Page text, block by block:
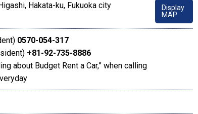
Hakata-ku, Fukuoka city
Display
MAP
0570-054-317
+81-92-735-8886
about Budget Rent a Car,” when calling